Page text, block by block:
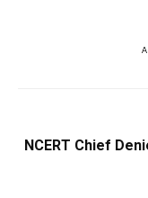
NCERT Chief